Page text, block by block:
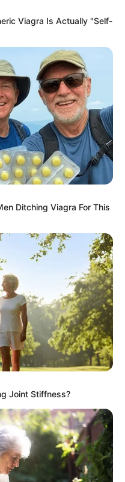
Viagra Is Actually "Self-
Ditching Viagra For This
Joint Stiffness?